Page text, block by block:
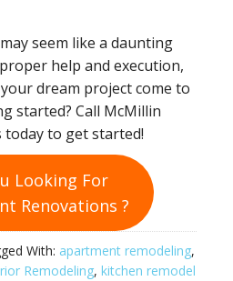
seem like a daunting
help and execution,
dream project come to
started? Call McMillin
today to get started!
Looking For
Renovations ?
With: apartment remodeling,
Remodeling, kitchen remodel